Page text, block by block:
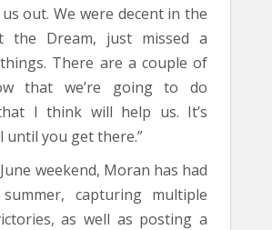
out. We were decent in the
the Dream, just missed a
There are a couple of
that we’re going to do
I think will help us. It’s
until you get there.”
weekend, Moran has had
capturing multiple
as well as posting a